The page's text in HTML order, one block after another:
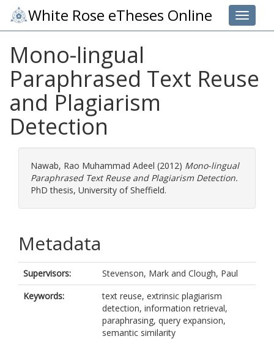
Toggle
White Rose eTheses Online
Mono-lingual
Paraphrased Text Reuse
and Plagiarism
Detection
Nawab, Rao Muhammad Adeel (2012) Mono-lingual
Paraphrased Text Reuse and Plagiarism Detection.
PhD thesis, University of Sheffield.
Metadata
Supervisors: Stevenson, Mark and Clough, Paul
Keywords:
text reuse, extrinsic plagiarism
detection, information retrieval,
paraphrasing, query expansion,
semantic similarity